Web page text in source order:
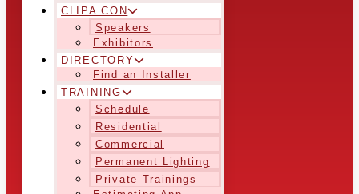
CLIPA CON
Speakers
Exhibitors
DIRECTORY
Find an Installer
TRAINING
Schedule
Residential
Commercial
Permanent Lighting
Private Trainings